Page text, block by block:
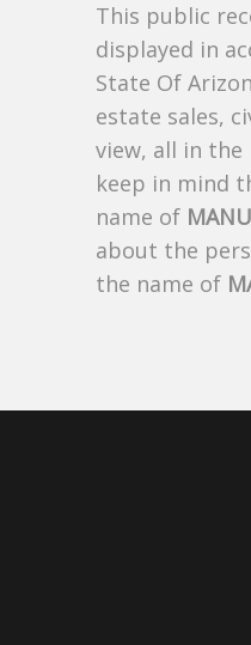
This public
displayed in
State Of
estate sales,
view, all in
keep in mind
name of
about the
the name of